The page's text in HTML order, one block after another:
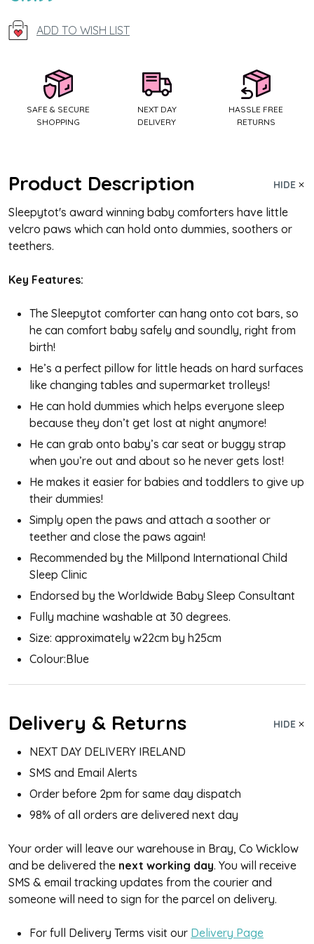
ADD TO WISH LIST
SAFE & SECURE
SHOPPING
NEXT DAY
DELIVERY
HASSLE FREE
RETURNS
Product Description HIDE
Sleepytot's award winning baby comforters have little
velcro paws which can hold onto dummies, soothers or
teethers.
Key Features:
The Sleepytot comforter can hang onto cot bars, so
he can comfort baby safely and soundly, right from
birth!
He’s a perfect pillow for little heads on hard surfaces
like changing tables and supermarket trolleys!
He can hold dummies which helps everyone sleep
because they don’t get lost at night anymore!
He can grab onto baby’s car seat or buggy strap
when you’re out and about so he never gets lost!
He makes it easier for babies and toddlers to give up
their dummies!
Simply open the paws and attach a soother or
teether and close the paws again!
Recommended by the Millpond International Child
Sleep Clinic
Endorsed by the Worldwide Baby Sleep Consultant
Fully machine washable at 30 degrees.
Size: approximately w22cm by h25cm
Colour:Blue
Delivery & Returns HIDE
NEXT DAY DELIVERY IRELAND
SMS and Email Alerts
Order before 2pm for same day dispatch
98% of all orders are delivered next day
Your order will leave our warehouse in Bray, Co Wicklow
and be delivered the next working day. You will receive
SMS & email tracking updates from the courier and
someone will need to sign for the parcel on delivery.
For full Delivery Terms visit our Delivery Page